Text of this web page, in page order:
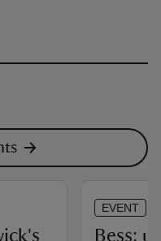
EVENT
Bess: